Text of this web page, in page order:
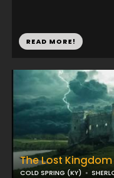
READ MORE!
The Lost Kingdom
COLD SPRING (KY)